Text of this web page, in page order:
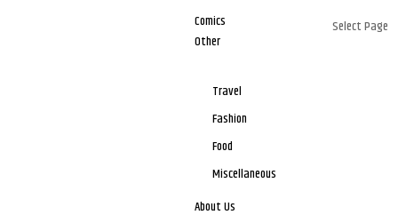
Comics
Other
Travel
Fashion
Food
Miscellaneous
About Us
Select Page